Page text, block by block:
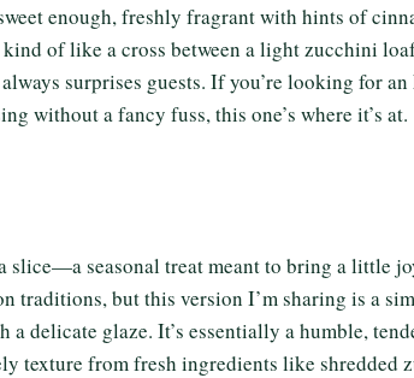
enough, freshly fragrant with hints of
of like a cross between a light zucchini
surprises guests. If you’re looking for an
without a fancy fuss, this one’s where it’s at.
slice—a seasonal treat meant to bring a little
traditions, but this version I’m sharing is a
delicate glaze. It’s essentially a humble,
texture from fresh ingredients like shredded